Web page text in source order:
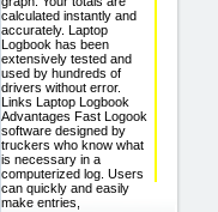
calculated instantly and
accurately. Laptop
Logbook has been
extensively tested and
used by hundreds of
drivers without error.
Links Laptop Logbook
Advantages Fast Logook
software designed by
truckers who know what
is necessary in a
computerized log. Users
can quickly and easily
make entries,